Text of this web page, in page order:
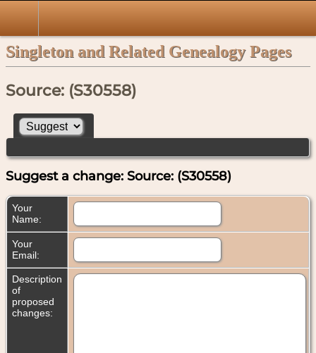
Singleton and Related Genealogy Pages
Source: (S30558)
Suggest a change: Source: (S30558)
Your
Name:
Your
Email:
Description
of
proposed
changes: